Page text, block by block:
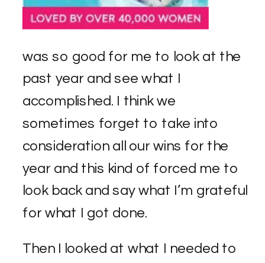
was so good for me to look at the
past year and see what I
accomplished. I think we
sometimes forget to take into
consideration all our wins for the
year and this kind of forced me to
look back and say what I’m grateful
for what I got done.
Then I looked at what I needed to